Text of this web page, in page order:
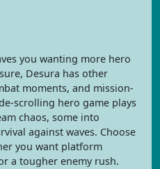
you wanting more hero
Desura has other
moments, and mission-
scrolling hero game plays
chaos, some into
against waves. Choose
you want platform
a tougher enemy rush.